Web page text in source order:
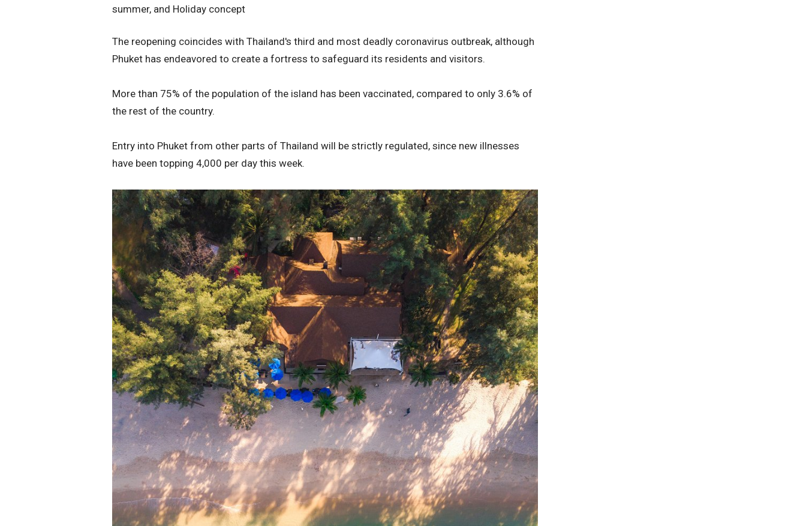
summer, and Holiday concept
The reopening coincides with Thailand's third and most deadly coronavirus outbreak, although
Phuket has endeavored to create a fortress to safeguard its residents and visitors.
More than 75% of the population of the island has been vaccinated, compared to only 3.6% of
the rest of the country.
Entry into Phuket from other parts of Thailand will be strictly regulated, since new illnesses
have been topping 4,000 per day this week.